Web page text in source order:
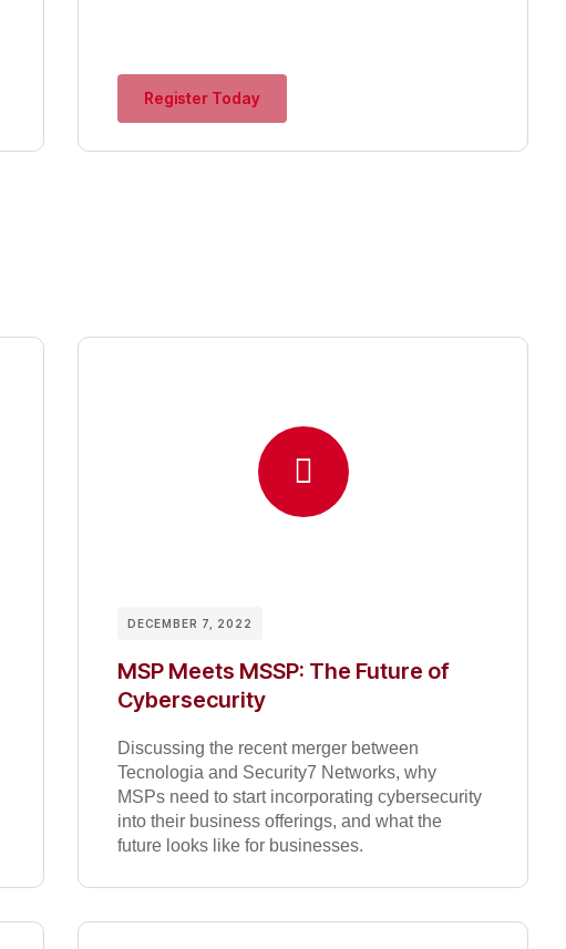
Register Today
DECEMBER 7, 2022
MSP Meets MSSP: The Future of
Cybersecurity
Discussing the recent merger between
Tecnologia and Security7 Networks, why
MSPs need to start incorporating cybersecurity
into their business offerings, and what the
future looks like for businesses.